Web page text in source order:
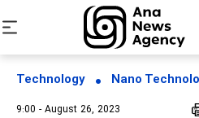
Technology Nano
9:00 - August 26, 2023